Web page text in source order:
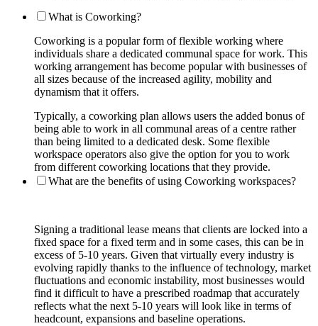
What is Coworking?
Coworking is a popular form of flexible working where
individuals share a dedicated communal space for work. This
working arrangement has become popular with businesses of
all sizes because of the increased agility, mobility and
dynamism that it offers.
Typically, a coworking plan allows users the added bonus of
being able to work in all communal areas of a centre rather
than being limited to a dedicated desk. Some flexible
workspace operators also give the option for you to work
from different coworking locations that they provide.
What are the benefits of using Coworking workspaces?
Signing a traditional lease means that clients are locked into a
fixed space for a fixed term and in some cases, this can be in
excess of 5-10 years. Given that virtually every industry is
evolving rapidly thanks to the influence of technology, market
fluctuations and economic instability, most businesses would
find it difficult to have a prescribed roadmap that accurately
reflects what the next 5-10 years will look like in terms of
headcount, expansions and baseline operations.